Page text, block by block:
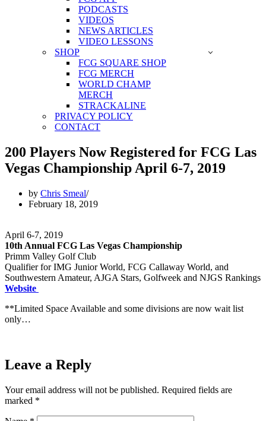
PODCASTS
VIDEOS
NEWS ARTICLES
VIDEO LESSONS
SHOP
FCG SQUARE SHOP
FCG MERCH
WORLD CHAMP
MERCH
STRACKALINE
PRIVACY POLICY
CONTACT
200 Players Now Registered for FCG Las
Vegas Championship April 6-7, 2019
by Chris Smeal
February 18, 2019
April 6-7, 2019
10th Annual FCG Las Vegas Championship
Primm Valley Golf Club
Qualifier for IMG Junior World, FCG Callaway World, and
Southwestern Amateur, AJGA Stars, Golfweek and NJGS Rankings
Website
**Limited Space Available and some divisions are now wait list
only…
Leave a Reply
Your email address will not be published. Required fields are
marked *